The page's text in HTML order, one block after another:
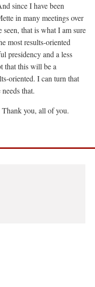
since I have been
in many meetings over
seen, that is what I am sure
most results-oriented
presidency and a less
that this will be a
oriented. I can turn that
that.
Thank you, all of you.